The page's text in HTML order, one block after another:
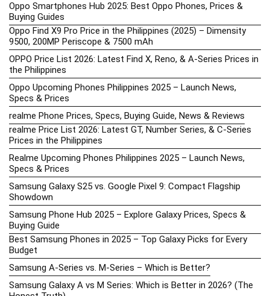
Oppo Smartphones Hub 2025: Best Oppo Phones, Prices &
Buying Guides
Oppo Find X9 Pro Price in the Philippines (2025) – Dimensity
9500, 200MP Periscope & 7500 mAh
OPPO Price List 2026: Latest Find X, Reno, & A-Series Prices in
the Philippines
Oppo Upcoming Phones Philippines 2025 – Launch News,
Specs & Prices
realme Phone Prices, Specs, Buying Guide, News & Reviews
realme Price List 2026: Latest GT, Number Series, & C-Series
Prices in the Philippines
Realme Upcoming Phones Philippines 2025 – Launch News,
Specs & Prices
Samsung Galaxy S25 vs. Google Pixel 9: Compact Flagship
Showdown
Samsung Phone Hub 2025 – Explore Galaxy Prices, Specs &
Buying Guide
Best Samsung Phones in 2025 – Top Galaxy Picks for Every
Budget
Samsung A-Series vs. M-Series – Which is Better?
Samsung Galaxy A vs M Series: Which is Better in 2026? (The